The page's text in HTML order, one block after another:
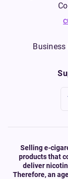
Business
Selling e-
products that
deliver
Therefore, an